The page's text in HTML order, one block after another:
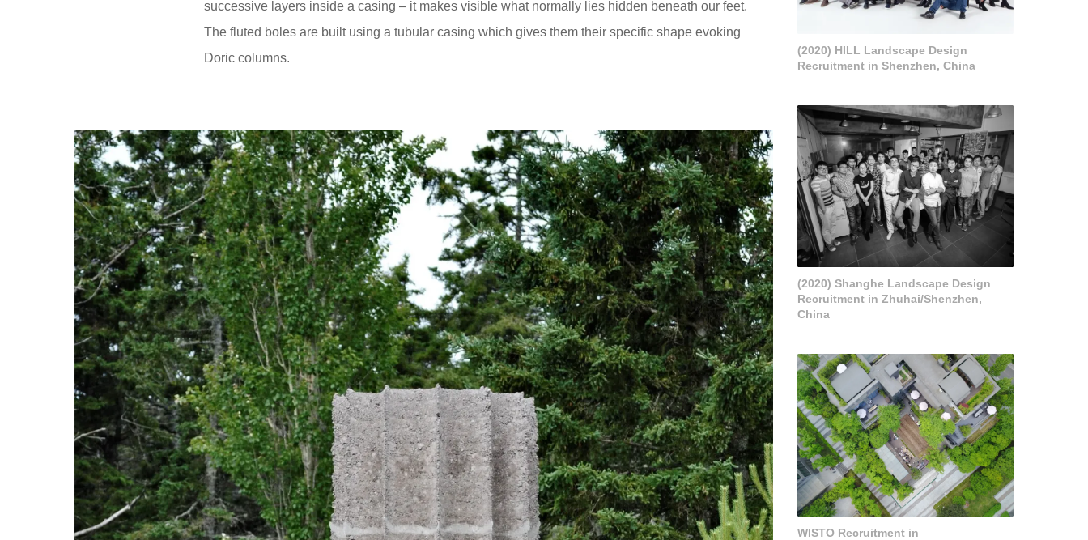
successive layers inside a casing – it makes visible what normally lies hidden beneath our feet.
The fluted boles are built using a tubular casing which gives them their specific shape evoking
Doric columns.
(2020) HILL Landscape Design
Recruitment in Shenzhen, China
(2020) Shanghe Landscape Design
Recruitment in Zhuhai/Shenzhen,
China
WISTO Recruitment in